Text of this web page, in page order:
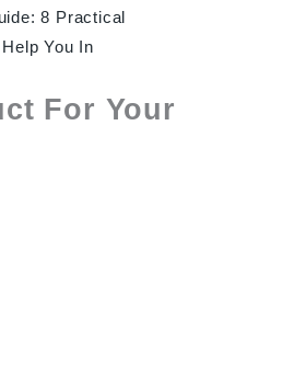
8 Practical
You In
For Your